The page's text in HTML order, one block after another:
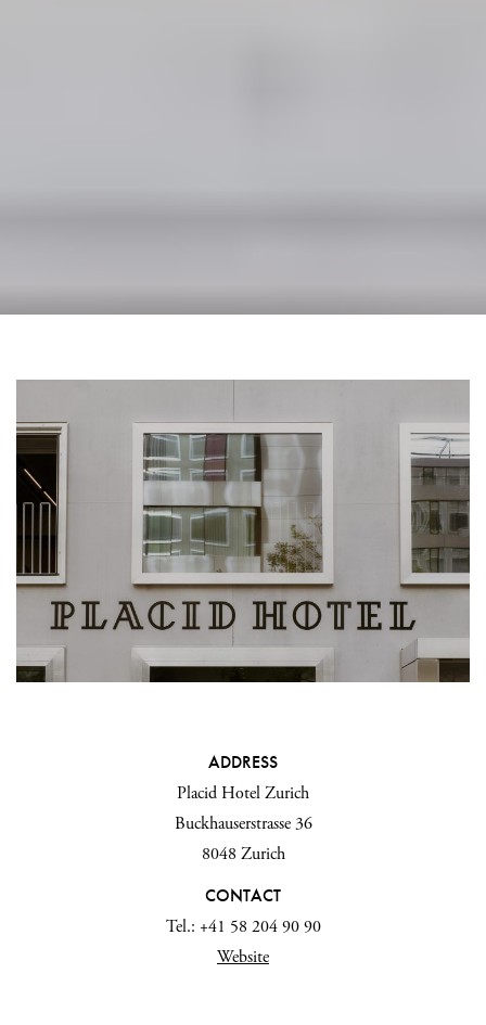
ADDRESS
Placid Hotel Zurich
Buckhauserstrasse 36
8048 Zurich
CONTACT
Tel.: +41 58 204 90 90
Website